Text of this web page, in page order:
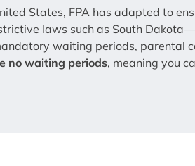
States, FPA has adapted to
laws such as South
waiting periods, parental
no waiting periods, meaning you